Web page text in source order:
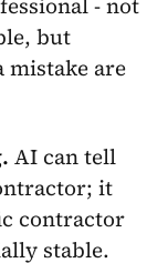
but
mistake are
AI can tell
it
contractor
stable.